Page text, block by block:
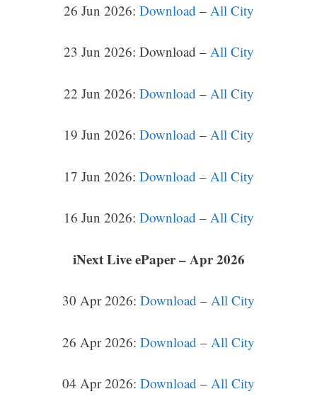
26 Jun 2026: Download – All City
23 Jun 2026: Download – All City
22 Jun 2026: Download – All City
19 Jun 2026: Download – All City
17 Jun 2026: Download – All City
16 Jun 2026: Download – All City
iNext Live ePaper – Apr 2026
30 Apr 2026: Download – All City
26 Apr 2026: Download – All City
04 Apr 2026: Download – All City